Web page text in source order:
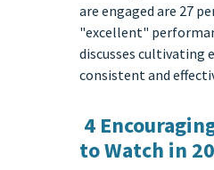
are engaged are 27
"excellent"
discusses cultivating
consistent and
4
to Watch in